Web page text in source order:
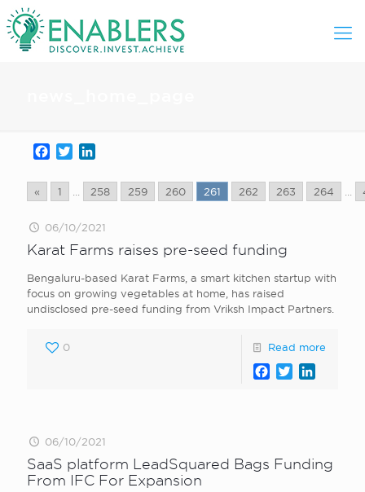
Facebook
Twitter
« 1 258 259 260 261 262 263 264
06/10/2021
Karat Farms raises pre-seed funding
Bengaluru-based Karat Farms, a smart kitchen startup with
focus on growing vegetables at home, has raised
undisclosed pre-seed funding from Vriksh Impact Partners.
0 Read more
Facebook
Twitter
06/10/2021
SaaS platform LeadSquared Bags Funding
From IFC For Expansion